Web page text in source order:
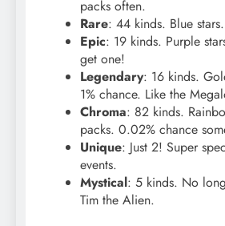
packs often.
Rare: 44 kinds. Blue
Epic: 19 kinds. Purple
get one!
Legendary: 16 kinds.
1% chance. Like the
Chroma: 82 kinds.
packs. 0.02% chance
Unique: Just 2! Super
events.
Mystical: 5 kinds. No
Tim the Alien.